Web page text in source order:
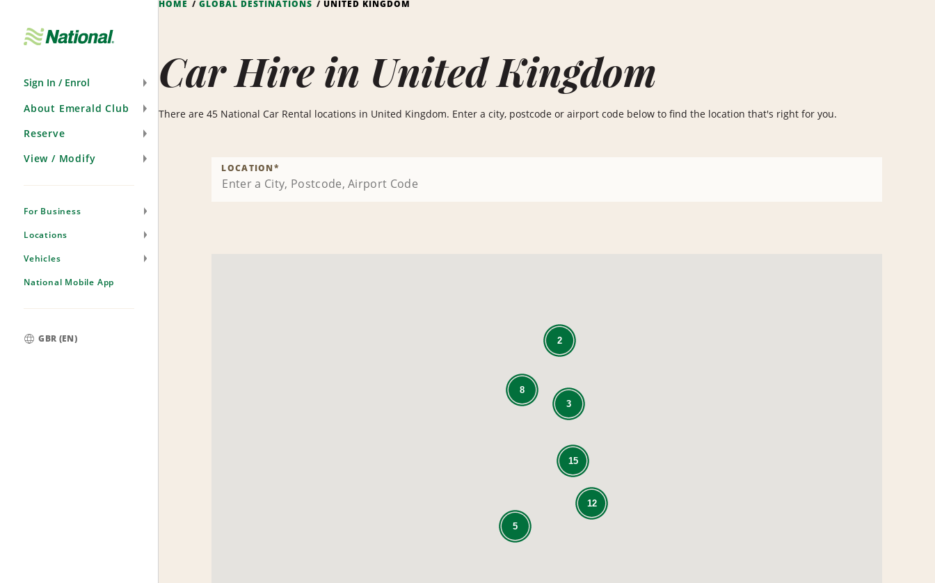
Sign In / Enrol
About Emerald Club
Reserve
View / Modify
For Business
Locations
Vehicles
National Mobile App
GBR (EN)
HOME GLOBAL DESTINATIONS UNITED KINGDOM
Car Hire in United Kingdom
There are 45 National Car Rental locations in United Kingdom. Enter a city, postcode or airport code below to find the location that's right for you.
LOCATION*
3
15
8
2
5
12